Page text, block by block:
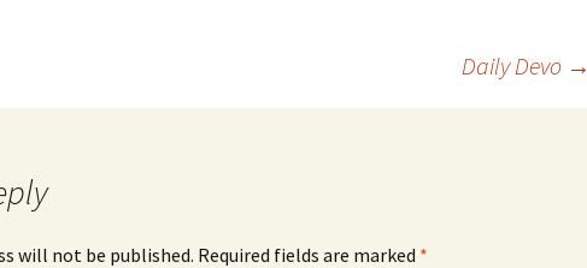
Daily Devo →
will not be published. Required fields are marked *